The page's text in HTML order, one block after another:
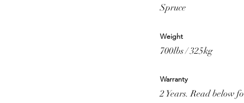
Spruce
Weight
700lbs / 325kg
Warranty
2 Years. Read below